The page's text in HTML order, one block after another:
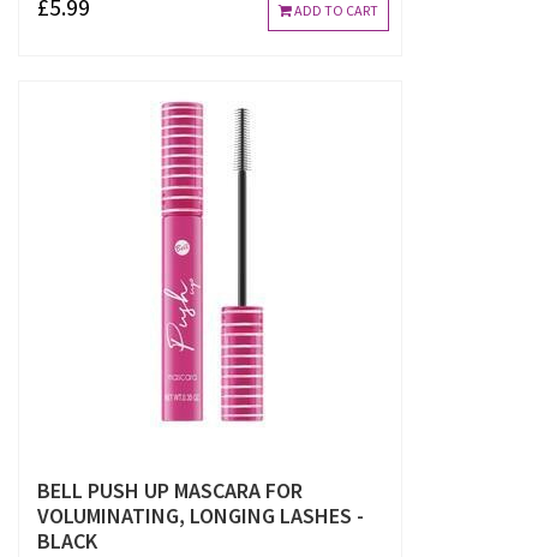
£5.99 ADD TO CART
BELL PUSH UP MASCARA FOR
VOLUMINATING, LONGING LASHES -
BLACK